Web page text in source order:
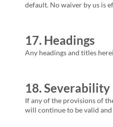
default. No waiver by us is
17. Headings
Any headings and titles
18. Severability
If any of the provisions of
will continue to be valid